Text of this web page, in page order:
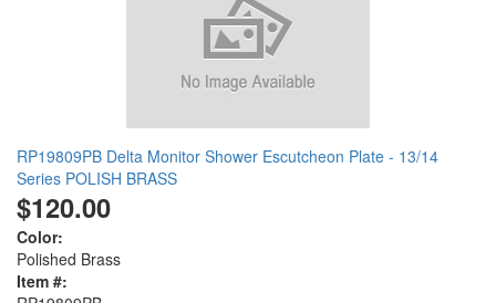
RP19809PB Delta Monitor Shower Escutcheon Plate - 13/14
Series POLISH BRASS
$120.00
Color:
Polished Brass
Item #: